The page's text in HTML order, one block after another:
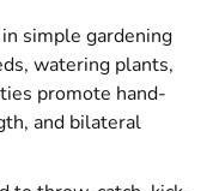
simple gardening
watering plants,
promote hand-
and bilateral